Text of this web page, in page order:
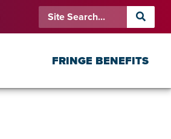
FRINGE BENEFITS